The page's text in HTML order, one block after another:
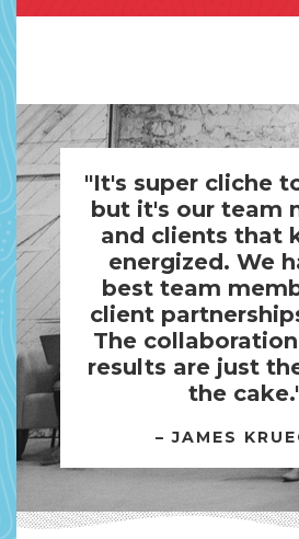
"It's super cliche
but it's our team
and clients that
energized. We
best team
client
The
results are just
the
– JAMES